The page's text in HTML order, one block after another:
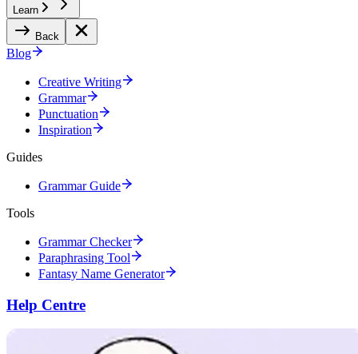
Learn
Back
Blog
Creative Writing
Grammar
Punctuation
Inspiration
Guides
Grammar Guide
Tools
Grammar Checker
Paraphrasing Tool
Fantasy Name Generator
Help Centre